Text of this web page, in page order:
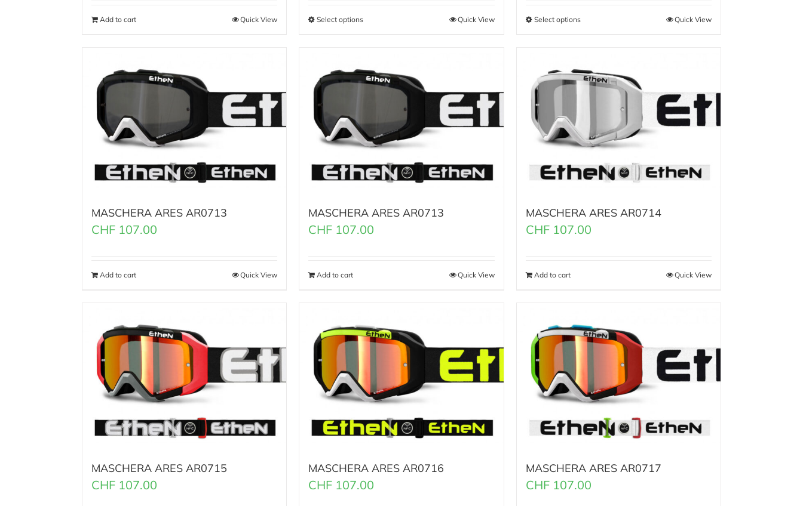
Add to cart Quick View Select options Quick View Select options Quick View
MASCHERA ARES AR0713
CHF 107.00
Add to cart Quick View
MASCHERA ARES AR0713
CHF 107.00
Add to cart Quick View
MASCHERA ARES AR0714
CHF107.00
Add to cart Quick View
MASCHERA ARES AR0715
CHF 107.00
MASCHERA ARES AR0716
CHF 107.00
MASCHERA ARES AR0717
CHF107.00